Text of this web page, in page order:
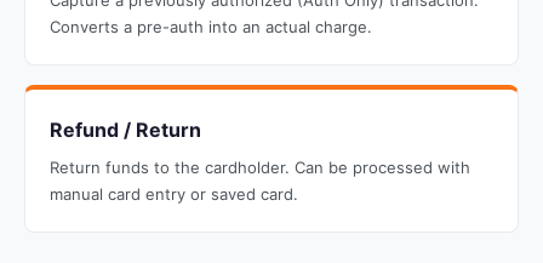
Converts a pre-auth into an actual charge.
Refund / Return
Return funds to the cardholder. Can be processed with
manual card entry or saved card.